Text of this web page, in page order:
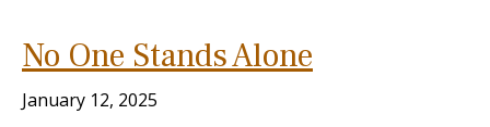
No One Stands Alone
January 12, 2025